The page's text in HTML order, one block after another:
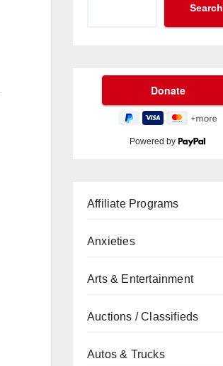
Search
Powered by
Affiliate Programs
Anxieties
Arts & Entertainment
Auctions / Classifieds
Autos & Trucks